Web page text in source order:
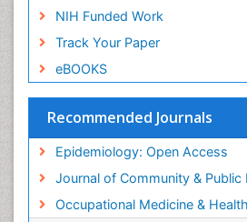
NIH Funded Work
Track Your Paper
eBOOKS
Recommended Journals
Epidemiology: Open Access
Journal of Community & Public
Occupational Medicine &
Social & Preventive Medicine
Trends in maternal mortality
Veterinary epidemiology
Workplace Safety Culture